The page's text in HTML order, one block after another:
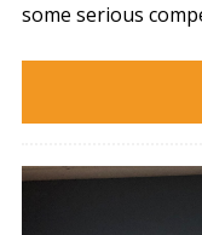
some serious